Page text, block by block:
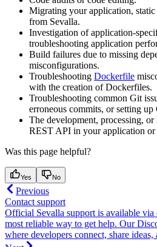
Migrating your application, static
from Sevalla.
Investigation of application-
troubleshooting application
Build failures due to missing
misconfigurations.
Troubleshooting Dockerfile
with the creation of Dockerfiles.
Troubleshooting common Git
erroneous commits, or setting up
The development, processing,
REST API in your application or
Was this page helpful?
Yes No
Previous
Contact support
Official Sevalla support is available via
most reliable way to get help. Our
where developers connect, share ideas,